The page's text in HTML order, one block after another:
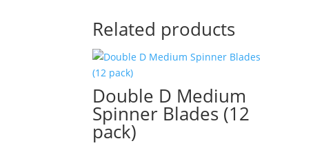
Related products
Double D Medium
Spinner Blades (12
pack)